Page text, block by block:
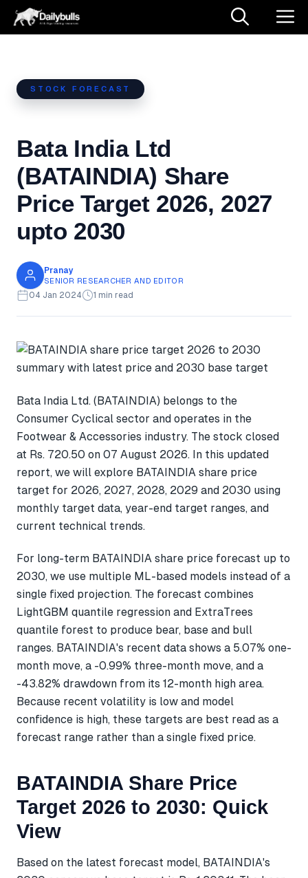
Skip
STOCK FORECAST
Bata India Ltd
(BATAINDIA) Share
Price Target 2026, 2027
upto 2030
Pranay
SENIOR RESEARCHER AND EDITOR
04 Jan 2024 1 min read
Bata India Ltd. (BATAINDIA) belongs to the
Consumer Cyclical sector and operates in the
Footwear & Accessories industry. The stock closed
at Rs. 720.50 on 07 August 2026. In this updated
report, we will explore BATAINDIA share price
target for 2026, 2027, 2028, 2029 and 2030 using
monthly target data, year-end target ranges, and
current technical trends.
For long-term BATAINDIA share price forecast up to
2030, we use multiple ML-based models instead of a
single fixed projection. The forecast combines
LightGBM quantile regression and ExtraTrees
quantile forest to produce bear, base and bull
ranges. BATAINDIA's recent data shows a 5.07% one-
month move, a -0.99% three-month move, and a
-43.82% drawdown from its 12-month high area.
Because recent volatility is low and model
confidence is high, these targets are best read as a
forecast range rather than a single fixed price.
BATAINDIA Share Price
Target 2026 to 2030: Quick
View
Based on the latest forecast model, BATAINDIA's